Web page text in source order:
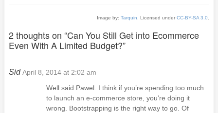
Image by:Tarquin . Licensed underCC-BY-SA 3.0
2 thoughts on “Can You Still Get into Ecommerce
Even With A Limited Budget?”
Sid April 8, 2014 at 2:02 am
Well said Pawel. I think if you’re spending too much
to launch an e-commerce store, you’re doing it
wrong. Bootstrapping is the right way to go. Of